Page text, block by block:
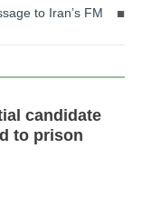
to Iran’s FM
candidate
to prison